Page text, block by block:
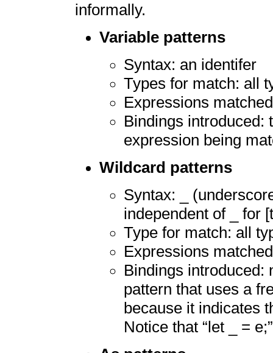
informally.
Variable patterns
Syntax: an identifer
Types for match: all
Expressions
Bindings introduced:
expression being
Wildcard patterns
Syntax: _
independent of _ for
Type for match: all
Expressions
Bindings introduced:
pattern that uses a
because it indicates
Notice that “let _ =